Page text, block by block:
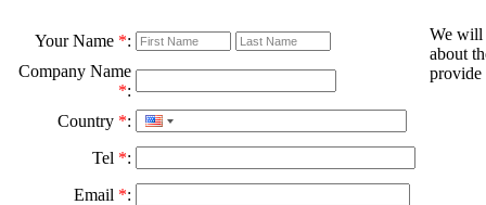
Your Name *:
We will
about
provide
Company Name
*:
Country *:
Tel *:
Email *: